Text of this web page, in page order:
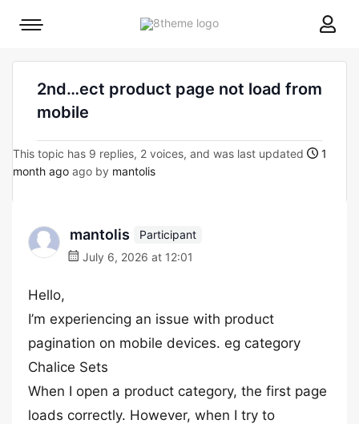
8theme
Mobile
2nd…ect product page not load from
mobile
This topic has 9 replies, 2 voices, and was last updated
1
month ago ago by mantolis
mantolis
Participant
July 6, 2026 at 12:01
Hello,
I’m experiencing an issue with product
pagination on mobile devices. eg category
Chalice Sets
When I open a product category, the first page
loads correctly. However, when I try to